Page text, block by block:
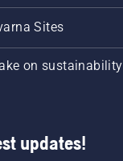
Sites
on sustainability
updates!